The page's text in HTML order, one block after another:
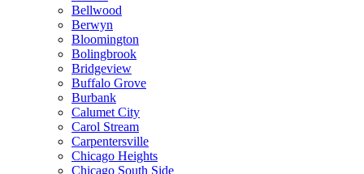
Bellwood
Berwyn
Bloomington
Bolingbrook
Bridgeview
Buffalo Grove
Burbank
Calumet City
Carol Stream
Carpentersville
Chicago Heights
Chicago South Side